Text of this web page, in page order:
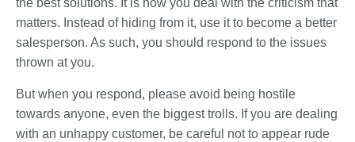
the best solutions. It is how you deal with the criticism that
matters. Instead of hiding from it, use it to become a better
salesperson. As such, you should respond to the issues
thrown at you.
But when you respond, please avoid being hostile
towards anyone, even the biggest trolls. If you are dealing
with an unhappy customer, be careful not to appear rude